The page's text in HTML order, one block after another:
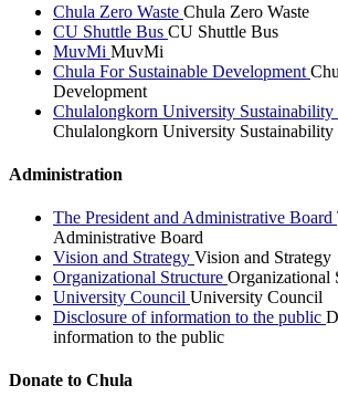
Chula Zero Waste Chula Zero Waste
CU Shuttle Bus CU Shuttle Bus
MuvMi MuvMi
Chula For Sustainable Development
Development
Chulalongkorn University Sustainability
Chulalongkorn University Sustainability
Administration
The President and Administrative Board
Administrative Board
Vision and Strategy Vision and Strategy
Organizational Structure Organizational
University Council University Council
Disclosure of information to the public
information to the public
Donate to Chula